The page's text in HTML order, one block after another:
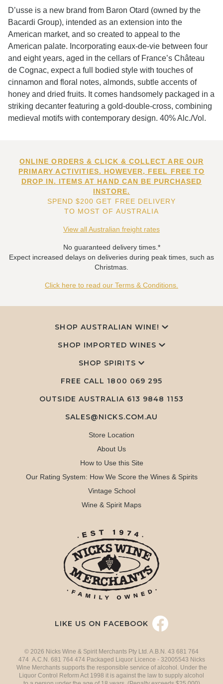
D’usse is a new brand from Baron Otard (owned by the
Bacardi Group), intended as an extension into the
American market, and so created to appeal to the
American palate. Incorporating eaux-de-vie between four
and eight years, aged in the cellars of France’s Château
de Cognac, expect a full bodied style with touches of
cinnamon and floral notes, almonds, subtle accents of
honey and dried fruits. It comes handsomely packaged in a
striking decanter featuring a gold-double-cross, combining
medieval motifs with contemporary design. 40% Alc./Vol.
ONLINE ORDERS & CLICK & COLLECT ARE OUR
PRIMARY ACTIVITIES. HOWEVER, FEEL FREE TO
DROP IN. ITEMS AT HAND CAN BE PURCHASED
INSTORE.
SPEND $200 GET FREE DELIVERY
TO MOST OF AUSTRALIA
View all Australian freight rates
No guaranteed delivery times.*
Expect increased delays on deliveries during peak times, such as
Christmas.
Click here to read our Terms & Conditions.
SHOP AUSTRALIAN WINE!
SHOP IMPORTED WINES
SHOP SPIRITS
FREE CALL 1800 069 295
OUTSIDE AUSTRALIA 613 9848 1153
SALES@NICKS.COM.AU
Store Location
About Us
How to Use this Site
Our Rating System: How We Score the Wines & Spirits
Vintage School
Wine & Spirit Maps
LIKE US ON FACEBOOK
© 2026 Nicks Wine & Spirit Merchants Pty Ltd. A.B.N. 43 681 764
474 A.C.N. 681 764 474 Packaged Liquor Licence - 32005543 Nicks
Wine Merchants supports the responsible service of alcohol. Under the
Liquor Control Reform Act 1998 it is against the law to supply alcohol